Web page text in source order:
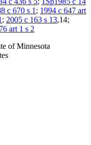
c 670 s 1 ; 1994 c 647 art
; 2005 c 163 s 13,14;
art 1 s 2
of Minnesota